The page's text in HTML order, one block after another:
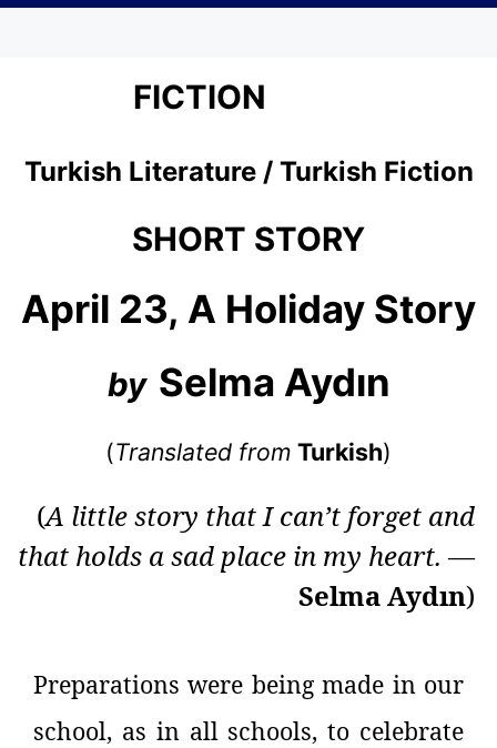
FICTION
Turkish Literature / Turkish Fiction
SHORT STORY
April 23, A Holiday Story
by Selma Aydın
(Translated from Turkish)
(A little story that I can’t forget and
that holds a sad place in my heart. —
Selma Aydın)
Preparations were being made in our
school, as in all schools, to celebrate